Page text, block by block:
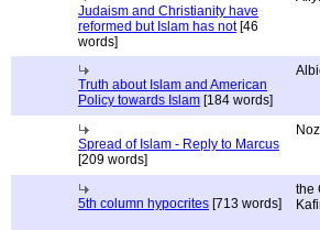
Judaism and Christianity have
reformed but Islam has not[46
words]
Truth about Islam and American
Policy towards Islam [184 words]
Spread of Islam - Reply to Marcus
[209 words]
5th column hypocrites [713 words]
the